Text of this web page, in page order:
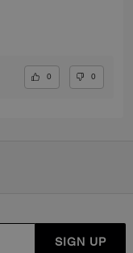
0 0
SIGN UP